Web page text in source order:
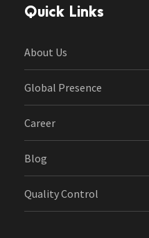
Quick Links
About Us
Global Presence
Career
Blog
Quality Control